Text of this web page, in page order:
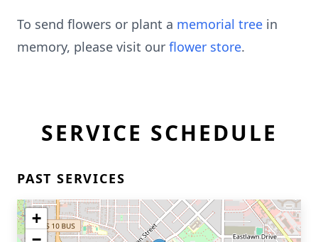
To send flowers or plant a memorial tree in
memory, please visit our flower store.
SERVICE SCHEDULE
PAST SERVICES
+